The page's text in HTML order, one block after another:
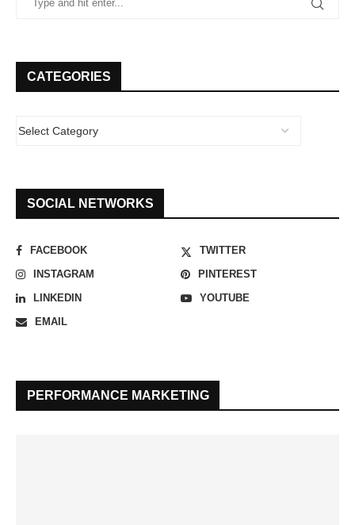
CATEGORIES
SOCIAL NETWORKS
FACEBOOK
TWITTER
INSTAGRAM
PINTEREST
LINKEDIN
YOUTUBE
EMAIL
PERFORMANCE MARKETING